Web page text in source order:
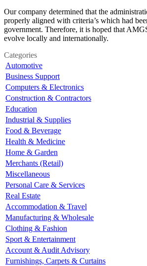
Our company determined that the
properly aligned with criteria’s which had
government. Therefore, it is hoped that
evolve locally and internationally.
Categories
Automotive
Business Support
Computers & Electronics
Construction & Contractors
Education
Industrial & Supplies
Food & Beverage
Health & Medicine
Home & Garden
Merchants (Retail)
Miscellaneous
Personal Care & Services
Real Estate
Accommodation & Travel
Manufacturing & Wholesale
Clothing & Fashion
Sport & Entertainment
Account & Audit Advisory
Furnishings, Carpets & Curtains